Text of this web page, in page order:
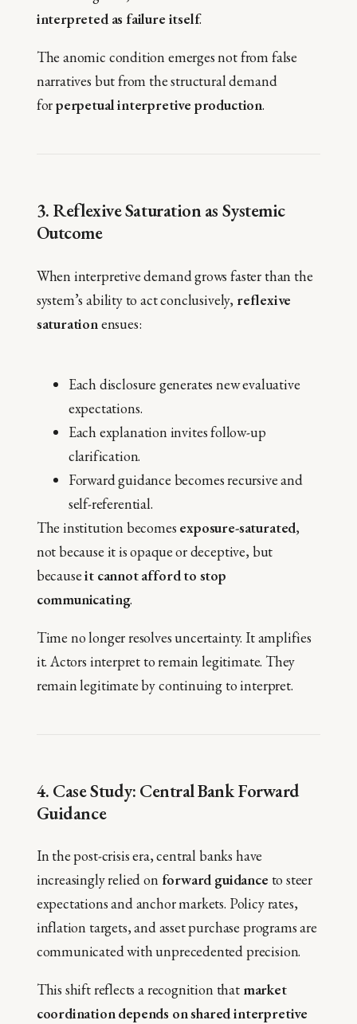
interpreted as failure itself.
The anomic condition emerges not from false
narratives but from the structural demand
forperpetual interpretive production.
3. Reflexive Saturation as Systemic
Outcome
When interpretive demand grows faster than the
system’s ability to act conclusively, reflexive
saturationensues:
Each disclosure generates new evaluative
expectations.
Each explanation invites follow-up
clarification.
Forward guidance becomes recursive and
self-referential.
The institution becomes exposure-saturated,
not because it is opaque or deceptive, but
becauseit cannot afford to stop
communicating.
Time no longer resolves uncertainty. It amplifies
it. Actors interpret to remain legitimate. They
remain legitimate by continuing to interpret.
4. Case Study: Central Bank Forward
Guidance
In the post-crisis era, central banks have
increasingly relied on forward guidance to steer
expectations and anchor markets. Policy rates,
inflation targets, and asset purchase programs are
communicated with unprecedented precision.
This shift reflects a recognition that market
coordination depends on shared interpretive